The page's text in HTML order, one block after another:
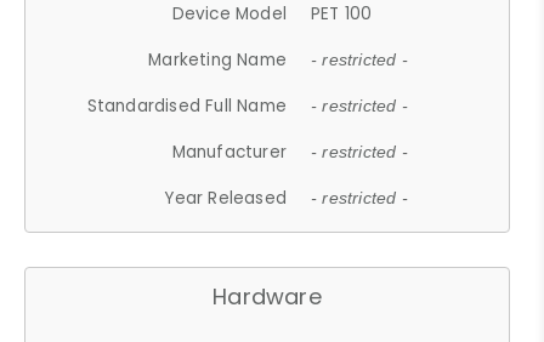
Device Model
PET 100
Marketing Name
- restricted -
Standardised Full Name - restricted -
Manufacturer - restricted -
Year Released - restricted -
Hardware